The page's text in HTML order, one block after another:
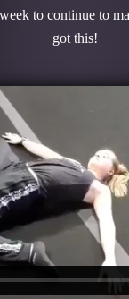
to continue to
got this!